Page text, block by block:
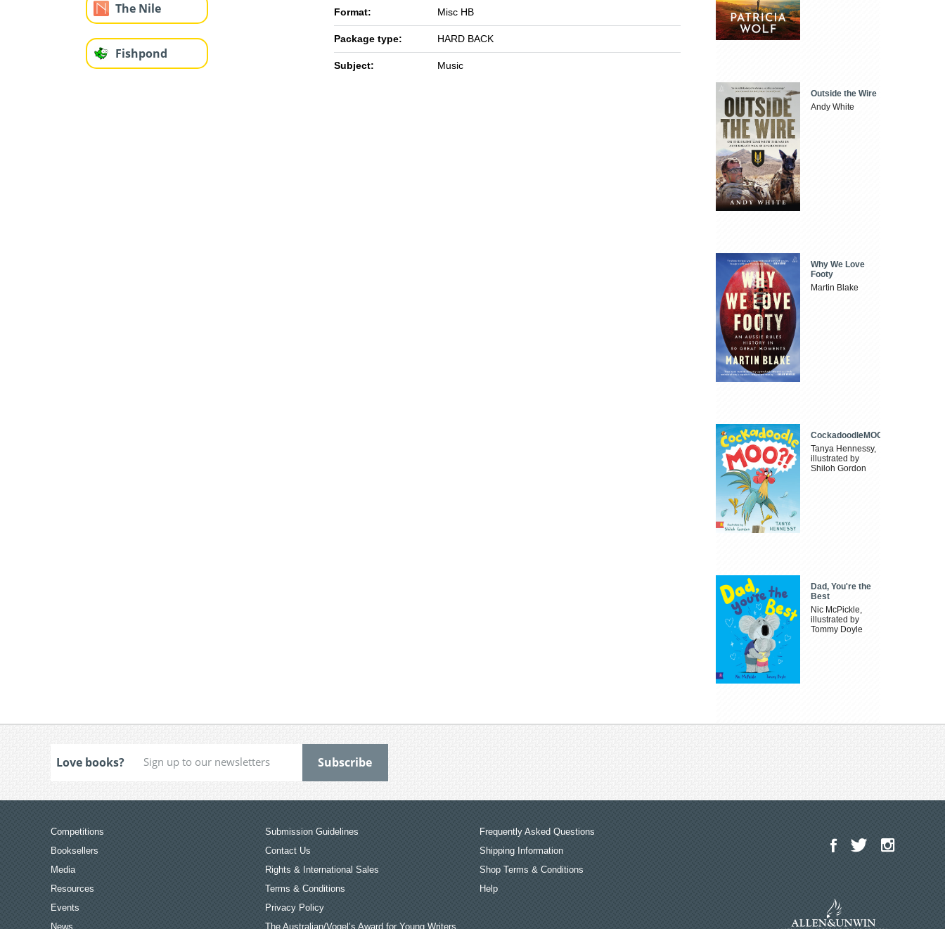
The Nile
Fishpond
Format: Misc HB
Package type: HARD BACK
Subject: Music
Outside the Wire
Andy White
Why We Love
Footy
Martin Blake
CockadoodleMOO
Tanya Hennessy,
illustrated by
Shiloh Gordon
Dad, You're the
Best
Nic McPickle,
illustrated by
Tommy Doyle
Love books?
Competitions
Booksellers
Media
Resources
Events
News
Submission Guidelines
Contact Us
Rights & International Sales
Terms & Conditions
Privacy Policy
The Australian/Vogel’s Award for Young Writers
Frequently Asked Questions
Shipping Information
Shop Terms & Conditions
Help